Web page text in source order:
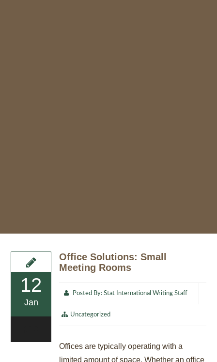
12
Jan
Office Solutions: Small
Meeting Rooms
Posted By:Stat International Writing Staff
Uncategorized
Offices are typically operating with a
limited amount of space. Whether an office